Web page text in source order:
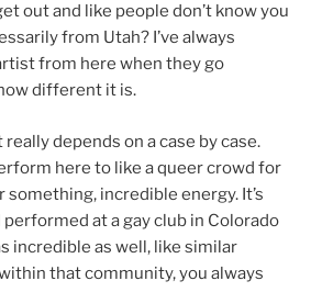
out and like people don’t know you
from Utah? I’ve always
from here when they go
different it is.
really depends on a case by case.
here to like a queer crowd for
something, incredible energy. It’s
at a gay club in Colorado
incredible as well, like similar
that community, you always